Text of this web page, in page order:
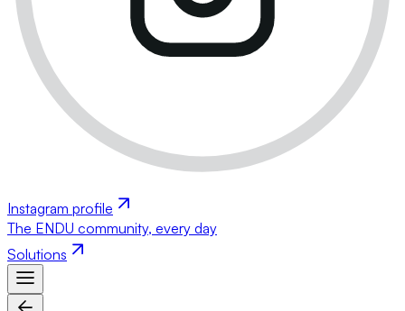
Instagram profile
The ENDU community, every day
Solutions